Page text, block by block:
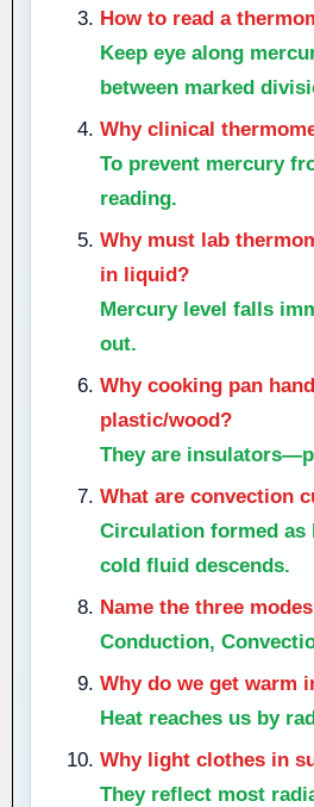
How to read a
Keep eye along
between marked
Why clinical
To prevent mercury
reading.
Why must lab
in liquid?
Mercury level falls
out.
Why cooking pan
plastic/wood?
They are
What are convection
Circulation formed
cold fluid descends.
Name the three
Conduction,
Why do we get warm
Heat reaches us by
Why light clothes in
They reflect most